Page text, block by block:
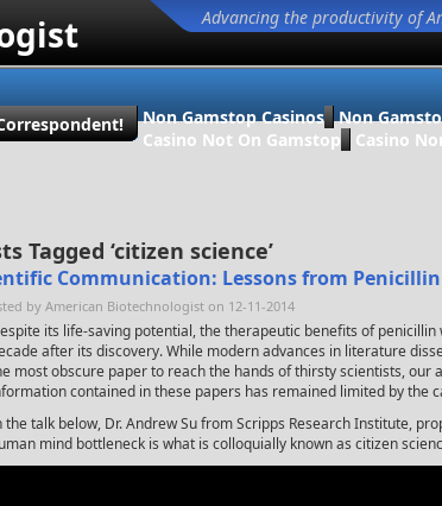
Advancing the productivity of
Non Gamstop Casinos
Non
Casino Not On Gamstop
Casino
Tagged ‘citizen science’
Communication: Lessons from Penicillin
by American Biotechnologist on 12-11-2014
its life-saving potential, the therapeutic benefits of
after its discovery. While modern advances in literature
most obscure paper to reach the hands of thirsty scientists, our
contained in these papers has remained limited by the
the talk below, Dr. Andrew Su from Scripps Research Institute,
mind bottleneck is what is colloquially known as citizen